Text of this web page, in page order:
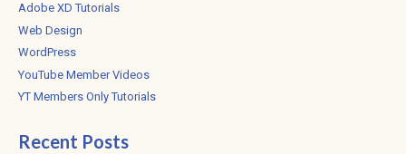
Adobe XD Tutorials
Web Design
WordPress
YouTube Member Videos
YT Members Only Tutorials
Recent Posts